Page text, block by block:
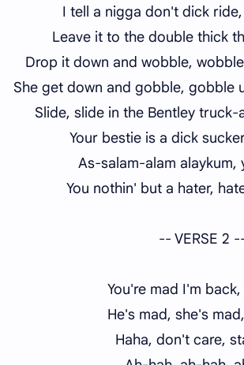
I tell a nigga don't dick
Leave it to the double thick
Drop it down and wobble,
She get down and gobble, gobble
Slide, slide in the Bentley
Your bestie is a dick
As-salam-alam alaykum,
You nothin' but a hater,
-- VERSE 2
You're mad I'm
He's mad, she's
Haha, don't care,